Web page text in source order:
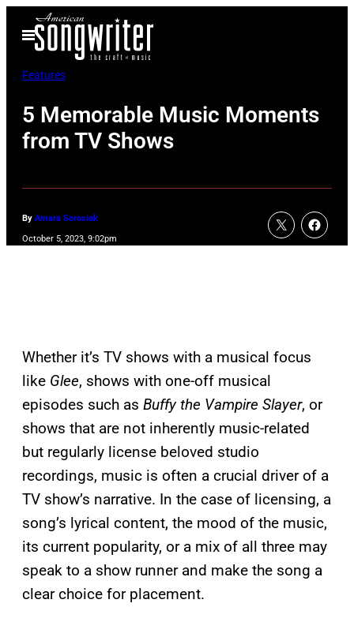
Open
Menu
Features
5 Memorable Music Moments
from TV Shows
By Amara Sorosiak
October 5, 2023, 9:02pm
Whether it’s TV shows with a musical focus
like Glee, shows with one-off musical
episodes such as Buffy the Vampire Slayer, or
shows that are not inherently music-related
but regularly license beloved studio
recordings, music is often a crucial driver of a
TV show’s narrative. In the case of licensing, a
song’s lyrical content, the mood of the music,
its current popularity, or a mix of all three may
speak to a show runner and make the song a
clear choice for placement.